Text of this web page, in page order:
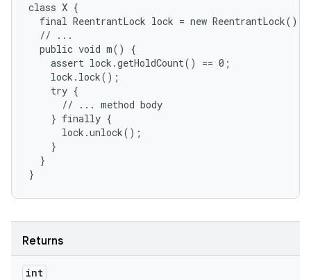
class X {
  final ReentrantLock lock = new ReentrantLock();
  // ...
  public void m() {
    assert lock.getHoldCount() == 0;
    lock.lock();
    try {
      // ... method body
    } finally {
      lock.unlock();
    }
  }
}
Returns
int